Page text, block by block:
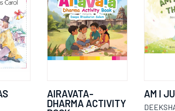
AIRAVATA-
DHARMA ACTIVITY
AM I